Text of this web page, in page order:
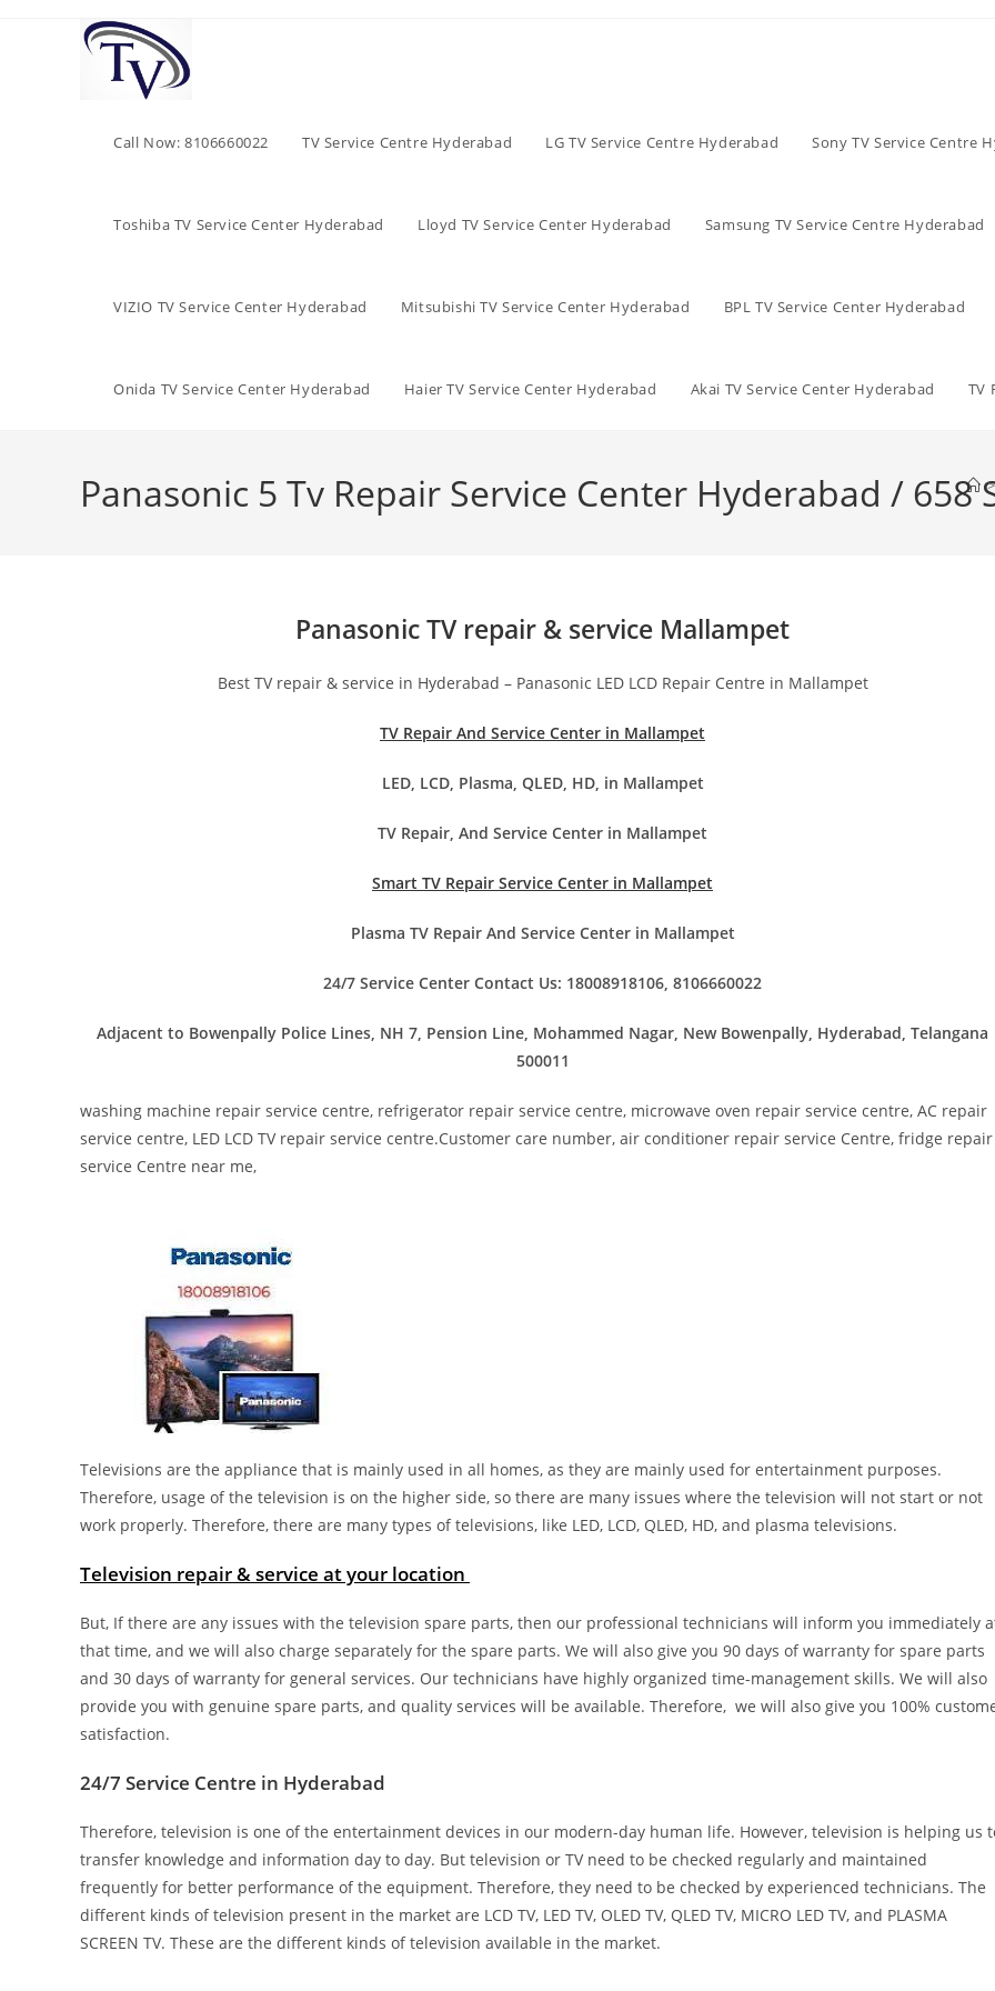
Call Now: 8106660022 TV Service Centre Hyderabad LG TV Service Centre Hyderabad Sony TV Service Centre
Toshiba TV Service Center Hyderabad Lloyd TV Service Center Hyderabad Samsung TV Service Centre Hyderabad
VIZIO TV Service Center Hyderabad Mitsubishi TV Service Center Hyderabad BPL TV Service Center Hyderabad
Onida TV Service Center Hyderabad Haier TV Service Center Hyderabad Akai TV Service Center Hyderabad TV
Panasonic 5 Tv Repair Service Center Hyderabad / 658 >
Panasonic TV repair & service Mallampet
Best TV repair & service in Hyderabad – Panasonic LED LCD Repair Centre in Mallampet
TV Repair And Service Center in Mallampet
LED, LCD, Plasma, QLED, HD, in Mallampet
TV Repair, And Service Center in Mallampet
Smart TV Repair Service Center in Mallampet
Plasma TV Repair And Service Center in Mallampet
24/7 Service Center Contact Us: 18008918106, 8106660022
Adjacent to Bowenpally Police Lines, NH 7, Pension Line, Mohammed Nagar, New Bowenpally, Hyderabad, Telangana
500011
washing machine repair service centre, refrigerator repair service centre, microwave oven repair service centre, AC repair
service centre, LED LCD TV repair service centre.Customer care number, air conditioner repair service Centre, fridge repair
service Centre near me,
Televisions are the appliance that is mainly used in all homes, as they are mainly used for entertainment purposes.
Therefore, usage of the television is on the higher side, so there are many issues where the television will not start or not
work properly. Therefore, there are many types of televisions, like LED, LCD, QLED, HD, and plasma televisions.
Television repair & service at your location
But, If there are any issues with the television spare parts, then our professional technicians will inform you immediately
that time, and we will also charge separately for the spare parts. We will also give you 90 days of warranty for spare parts
and 30 days of warranty for general services. Our technicians have highly organized time-management skills. We will also
provide you with genuine spare parts, and quality services will be available. Therefore, we will also give you 100%
satisfaction.
24/7 Service Centre in Hyderabad
Therefore, television is one of the entertainment devices in our modern-day human life. However, television is helping us
transfer knowledge and information day to day. But television or TV need to be checked regularly and maintained
frequently for better performance of the equipment. Therefore, they need to be checked by experienced technicians. The
different kinds of television present in the market are LCD TV, LED TV, OLED TV, QLED TV, MICRO LED TV, and PLASMA
SCREEN TV. These are the different kinds of television available in the market.